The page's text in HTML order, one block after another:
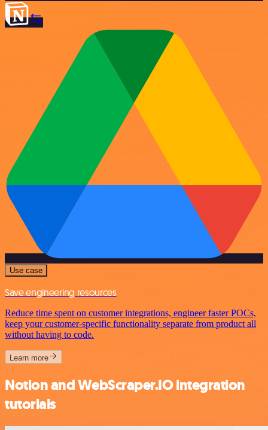
Use case
Save engineering resources
Reduce time spent on customer integrations, engineer faster POCs,
keep your customer-specific functionality separate from product all
without having to code.
Learn more
Notion and WebScraper.IO integration
tutorials